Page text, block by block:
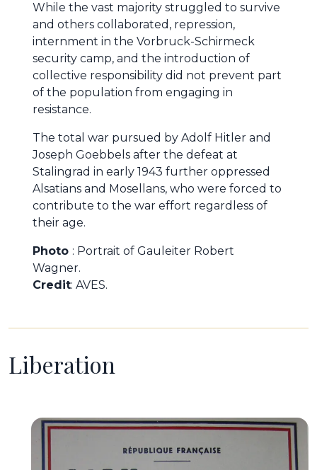
While the vast majority struggled to survive
and others collaborated, repression,
internment in the Vorbruck-Schirmeck
security camp, and the introduction of
collective responsibility did not prevent part
of the population from engaging in
resistance.
The total war pursued by Adolf Hitler and
Joseph Goebbels after the defeat at
Stalingrad in early 1943 further oppressed
Alsatians and Mosellans, who were forced to
contribute to the war effort regardless of
their age.
Photo : Portrait of Gauleiter Robert
Wagner.
Credit: AVES.
Liberation